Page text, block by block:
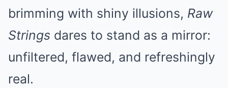
brimming with shiny illusions, Raw
Strings dares to stand as a mirror:
unfiltered, flawed, and refreshingly
real.